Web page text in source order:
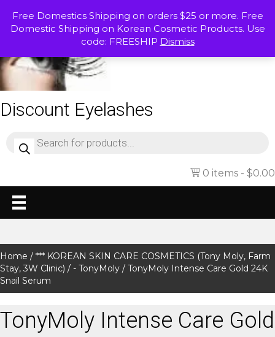
Free Domestics Shipping on orders $25 or more. Free
Domestic Shipping on Korean Cosmetic Products. Use
code: FREESHIP Dismiss
Discount Eyelashes
search
0 items $0.00
Home / *** KOREAN SKIN CARE COSMETICS (Tony Moly, Farm
Stay, 3W Clinic) / - TonyMoly / TonyMoly Intense Care Gold 24K
Snail Serum
TonyMoly Intense Care Gold